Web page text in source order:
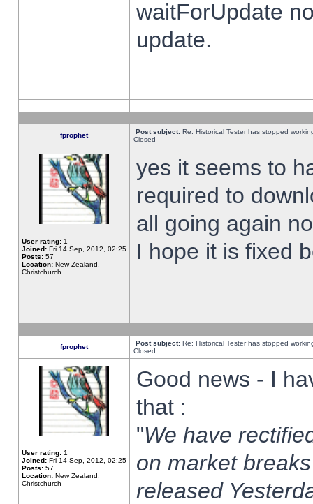
waitForUpdate
update.
fprophet Post subject: Re: Historical Tester has stopped
Closed
User rating: 1
Joined: Fri 14 Sep, 2012, 02:25
Posts: 57
Location: New Zealand,
Christchurch
yes it seems to
required to
all going again
I hope it is fixed
fprophet Post subject: Re: Historical Tester has stopped
Closed
User rating: 1
Joined: Fri 14 Sep, 2012, 02:25
Posts: 57
Location: New Zealand,
Christchurch
Good news - I
that :
"We have
on market
released